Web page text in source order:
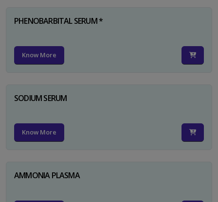
PHENOBARBITAL SERUM *
Know More
SODIUM SERUM
Know More
AMMONIA PLASMA